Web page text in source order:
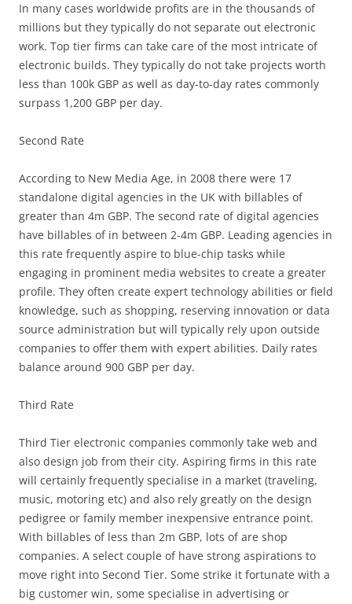
In many cases worldwide profits are in the thousands of
millions but they typically do not separate out electronic
work. Top tier firms can take care of the most intricate of
electronic builds. They typically do not take projects worth
less than 100k GBP as well as day-to-day rates commonly
surpass 1,200 GBP per day.
Second Rate
According to New Media Age, in 2008 there were 17
standalone digital agencies in the UK with billables of
greater than 4m GBP. The second rate of digital agencies
have billables of in between 2-4m GBP. Leading agencies in
this rate frequently aspire to blue-chip tasks while
engaging in prominent media websites to create a greater
profile. They often create expert technology abilities or field
knowledge, such as shopping, reserving innovation or data
source administration but will typically rely upon outside
companies to offer them with expert abilities. Daily rates
balance around 900 GBP per day.
Third Rate
Third Tier electronic companies commonly take web and
also design job from their city. Aspiring firms in this rate
will certainly frequently specialise in a market (traveling,
music, motoring etc) and also rely greatly on the design
pedigree or family member inexpensive entrance point.
With billables of less than 2m GBP, lots of are shop
companies. A select couple of have strong aspirations to
move right into Second Tier. Some strike it fortunate with a
big customer win, some specialise in advertising or